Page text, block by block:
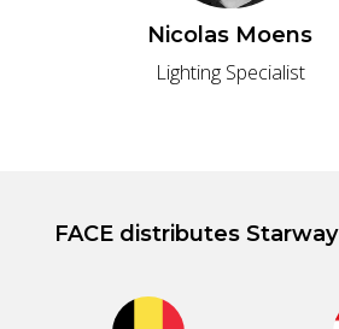
Nicolas Moens
Lighting Specialist
FACE distributes Starway